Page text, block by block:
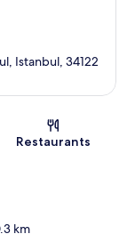
Istanbul, 34122
Restaurants
km